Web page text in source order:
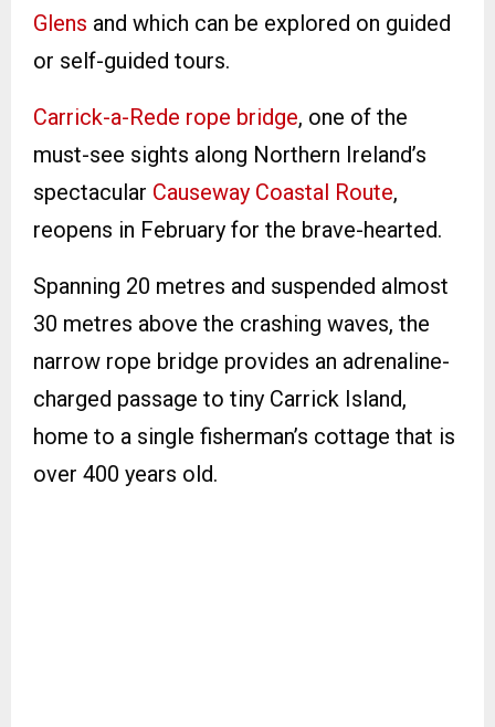
Glens and which can be explored on guided
or self-guided tours.
Carrick-a-Rede rope bridge, one of the
must-see sights along Northern Ireland’s
spectacular Causeway Coastal Route,
reopens in February for the brave-hearted.
Spanning 20 metres and suspended almost
30 metres above the crashing waves, the
narrow rope bridge provides an adrenaline-
charged passage to tiny Carrick Island,
home to a single fisherman’s cottage that is
over 400 years old.